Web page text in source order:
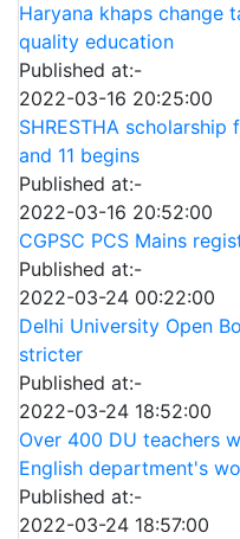
Haryana khaps change
quality education
Published at:-
2022-03-16 20:25:00
SHRESTHA
and 11 begins
Published at:-
2022-03-16 20:52:00
CGPSC PCS Mains
Published at:-
2022-03-24 00:22:00
Delhi University Open
stricter
Published at:-
2022-03-24 18:52:00
Over 400 DU teachers
English department's
Published at:-
2022-03-24 18:57:00